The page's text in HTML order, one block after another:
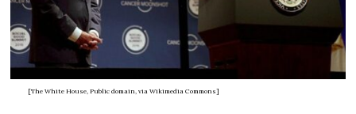
[The White House, Public domain, via Wikimedia Commons]